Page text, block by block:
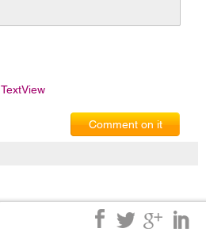
TextView
Comment on it